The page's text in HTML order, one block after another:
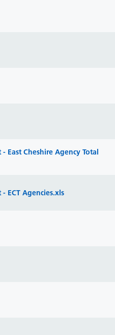
East Cheshire Agency Total
ECT Agencies.xls